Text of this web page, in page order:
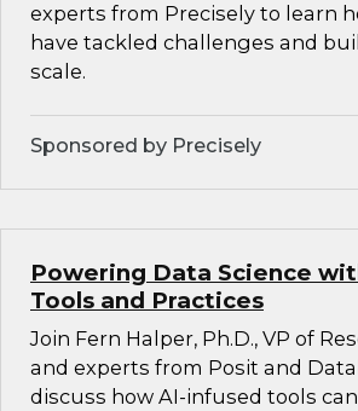
experts from Precisely to learn
have tackled challenges and
scale.
Sponsored by Precisely
Powering Data Science
Tools and Practices
Join Fern Halper, Ph.D., VP of
and experts from Posit and
discuss how AI-infused tools